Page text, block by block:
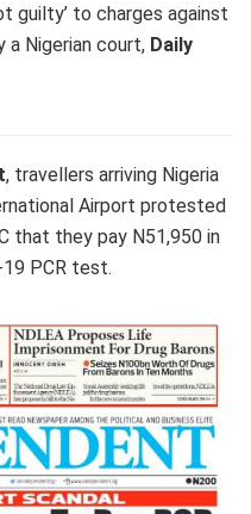
guilty’ to charges against
a Nigerian court, Daily
, travellers arriving Nigeria
Airport protested
that they pay N51,950 in
PCR test.